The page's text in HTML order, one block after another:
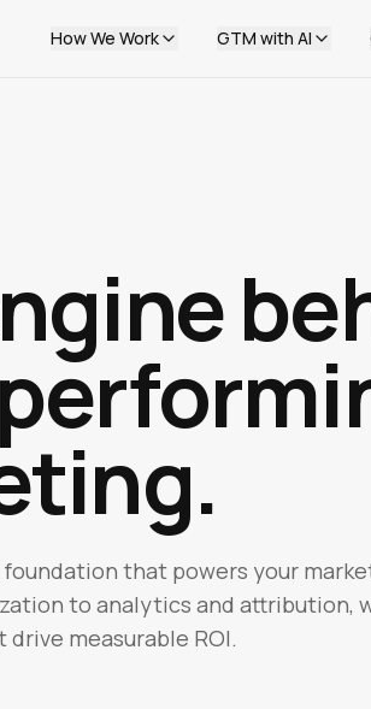
How We Work GTM with AI
that powers your
to analytics and attribution,
measurable ROI.